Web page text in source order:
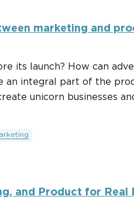
marketing and
its launch? How can
an integral part of the
unicorn businesses
and Product for Real